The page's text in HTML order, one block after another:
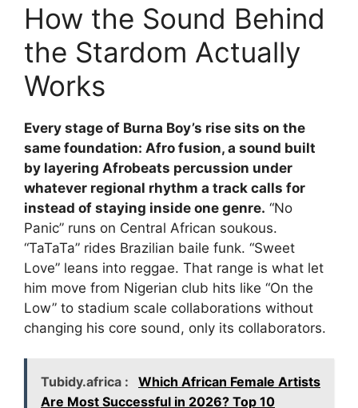
How the Sound Behind
the Stardom Actually
Works
Every stage of Burna Boy’s rise sits on the
same foundation: Afro fusion, a sound built
by layering Afrobeats percussion under
whatever regional rhythm a track calls for
instead of staying inside one genre. “No
Panic” runs on Central African soukous.
“TaTaTa” rides Brazilian baile funk. “Sweet
Love” leans into reggae. That range is what let
him move from Nigerian club hits like “On the
Low” to stadium scale collaborations without
changing his core sound, only its collaborators.
Tubidy.africa :
Which African Female Artists
Are Most Successful in 2026? Top 10